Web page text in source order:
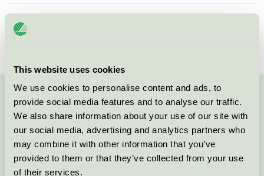
This website uses cookies
We use cookies to personalise content and ads, to
provide social media features and to analyse our traffic.
We also share information about your use of our site with
our social media, advertising and analytics partners who
may combine it with other information that you’ve
provided to them or that they’ve collected from your use
of their services.
Kontakta oss på08-55 55 24 00eller via formuläret: